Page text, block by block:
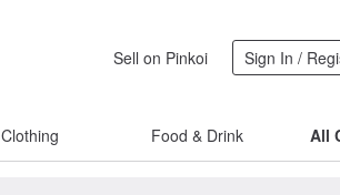
Sell on Pinkoi Sign In /
Clothing Food & Drink All